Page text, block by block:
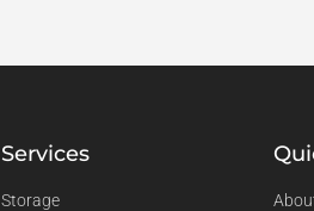
Services
Storage